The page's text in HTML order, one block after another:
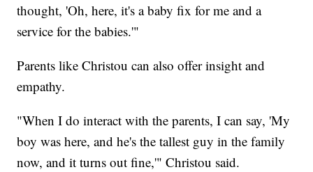
thought, 'Oh, here, it's a baby fix for me and a
service for the babies.'"
Parents like Christou can also offer insight and
empathy.
"When I do interact with the parents, I can say, 'My
boy was here, and he's the tallest guy in the family
now, and it turns out fine,'" Christou said.